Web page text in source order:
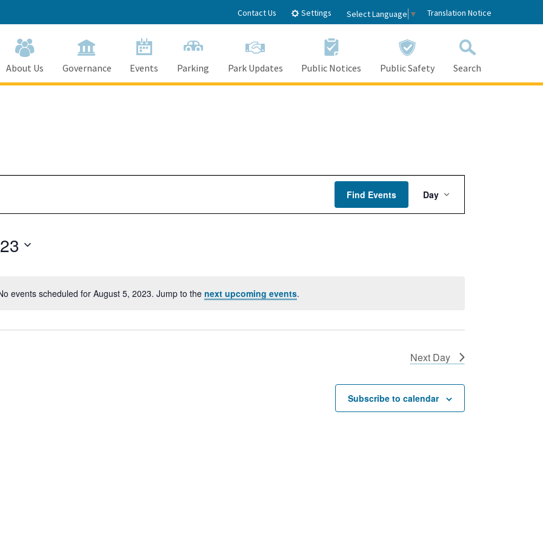
Contact Us Settings Select Language ▼ Translation Notice
About Us Governance Events Parking Park Updates Public Notices Public Safety Search
Notice
events scheduled for August 5, 2023. Jump to the next upcoming events.
Find Events
Views
Navigation
Day
Next Day
Subscribe to calendar